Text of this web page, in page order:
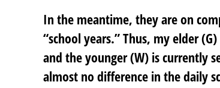
In the meantime, they are on
“school years.” Thus, my elder
and the younger (W) is currently
almost no difference in the daily